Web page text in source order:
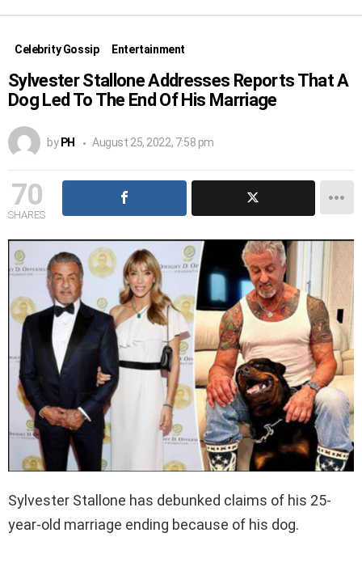
Celebrity Gossip Entertainment
Sylvester Stallone Addresses Reports That A
Dog Led To The End Of His Marriage
by PH August 25, 2022, 7:58 pm
70
SHARES
Sylvester Stallone has debunked claims of his 25-
year-old marriage ending because of his dog.